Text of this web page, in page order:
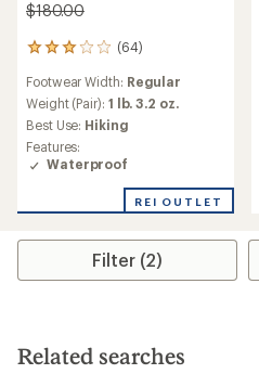
$180.00
(64)
64
with
an
average
rating
of
3.0
of
stars
Footwear Width: Regular
Weight (Pair): 1 lb. 3.2 oz.
Best Use: Hiking
Features:
Waterproof
REI OUTLET
Filter (2)
Related searches